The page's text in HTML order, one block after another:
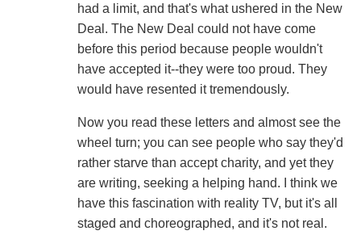
had a limit, and that's what ushered in the New
Deal. The New Deal could not have come
before this period because people wouldn't
have accepted it--they were too proud. They
would have resented it tremendously.
Now you read these letters and almost see the
wheel turn; you can see people who say they'd
rather starve than accept charity, and yet they
are writing, seeking a helping hand. I think we
have this fascination with reality TV, but it's all
staged and choreographed, and it's not real.